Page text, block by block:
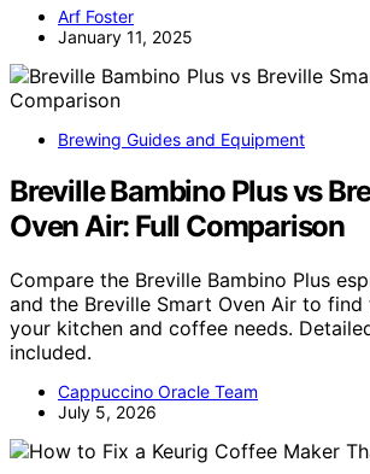
Arf Foster
January 11, 2025
Brewing Guides and Equipment
Breville Bambino Plus vs
Oven Air: Full Comparison
Compare the Breville Bambino Plus
and the Breville Smart Oven Air to
your kitchen and coffee needs.
included.
Cappuccino Oracle Team
July 5, 2026